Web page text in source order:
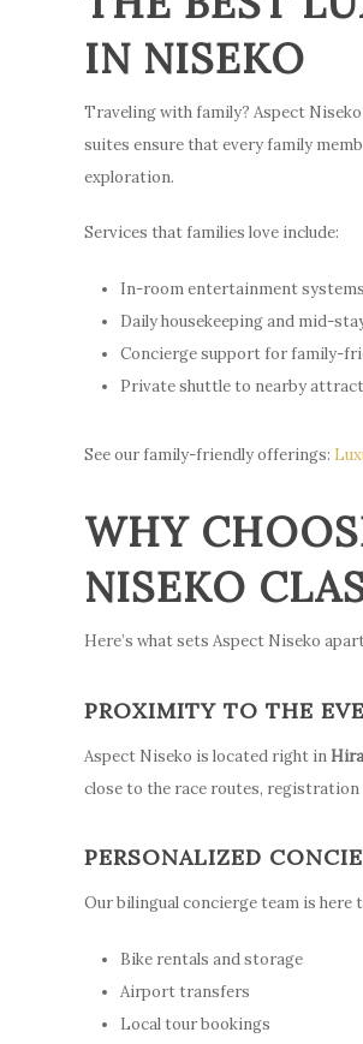
IN NISEKO
Traveling with family? Aspect
suites ensure that every family
exploration.
Services that families love include:
In-room entertainment
Daily housekeeping and mid-
Concierge support for family-
Private shuttle to nearby
See our family-friendly offerings:
WHY
NISEKO
Here’s what sets Aspect Niseko
PROXIMITY TO THE
Aspect Niseko is located right in
close to the race routes, registration
PERSONALIZED
Our bilingual concierge team is here
Bike rentals and storage
Airport transfers
Local tour bookings